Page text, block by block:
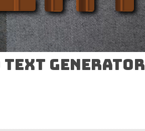
Generator